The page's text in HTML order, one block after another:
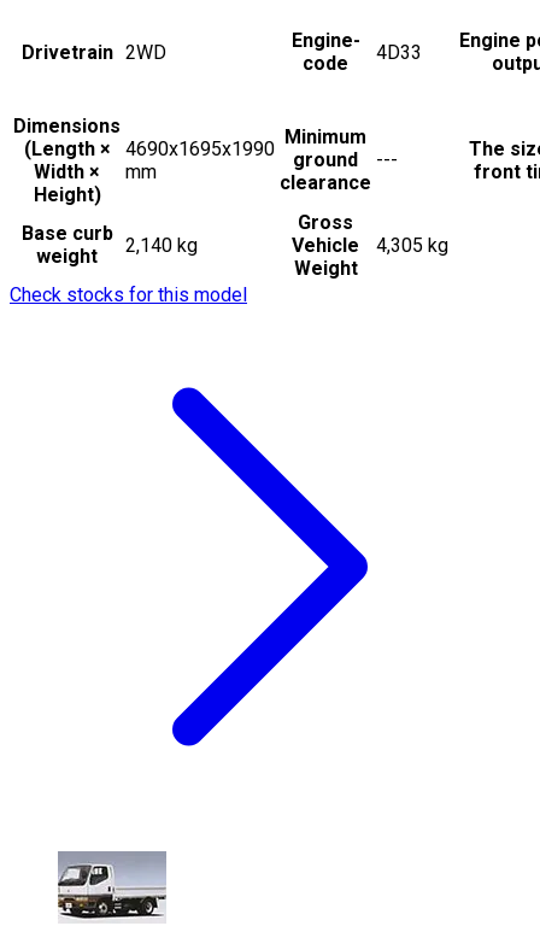
Drivetrain 2WD
Engine-
code
4D33
Engine
Dimensions
(Length ×
Width ×
Height)
4690x1695x1990
mm
Minimum
ground
clearance
---
The
front
Base curb
weight
2,140 kg
Gross
Vehicle
Weight
4,305 kg
Check stocks for this model